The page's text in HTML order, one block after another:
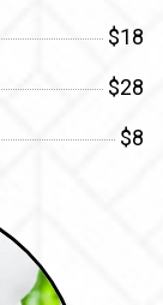
$18
$28
$8